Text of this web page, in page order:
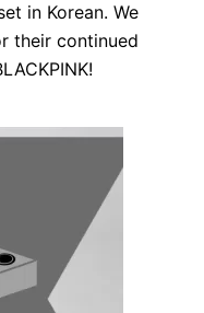
in Korean. We
their continued